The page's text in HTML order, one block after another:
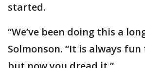
started.
“We’ve been doing this a
Solmonson. “It is always